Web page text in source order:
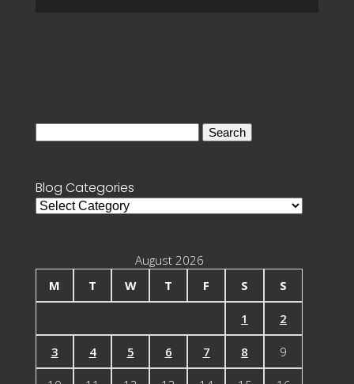
Blog Categories
Blog
August 2026
M
T W T F S S
1 2
3 4 5 6 7 8 9